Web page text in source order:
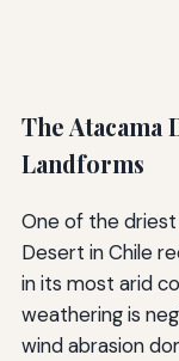
The Atacama
Landforms
One of the
Desert in Chile
in its most arid
weathering is
wind abrasion